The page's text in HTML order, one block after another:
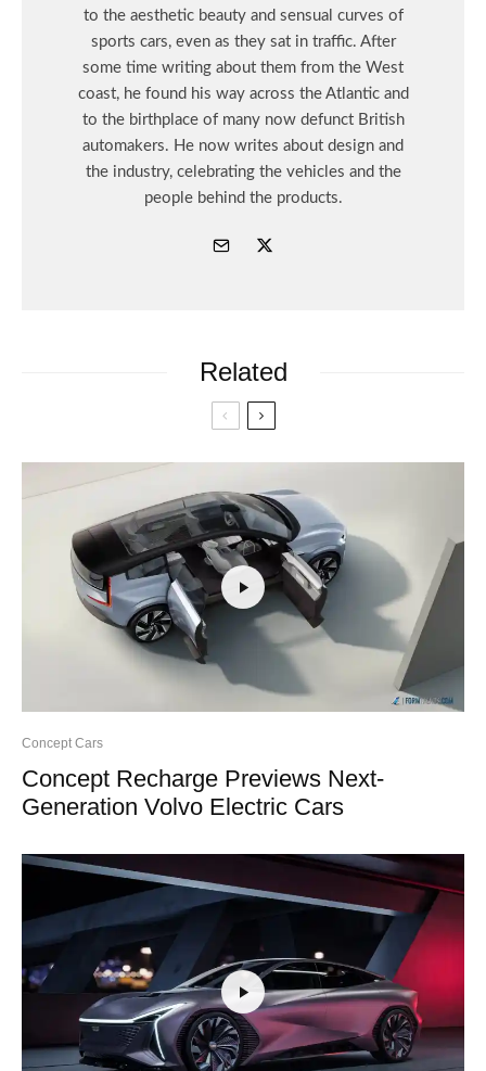
to the aesthetic beauty and sensual curves of
sports cars, even as they sat in traffic. After
some time writing about them from the West
coast, he found his way across the Atlantic and
to the birthplace of many now defunct British
automakers. He now writes about design and
the industry, celebrating the vehicles and the
people behind the products.
Related
Concept Cars
Concept Recharge Previews Next-
Generation Volvo Electric Cars